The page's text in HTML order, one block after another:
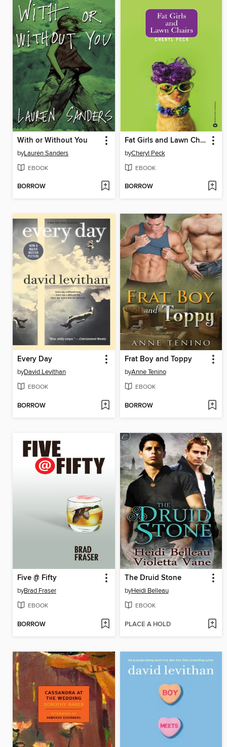
With or Without You
byLauren Sanders
EBOOK
BORROW
Fat Girls and Lawn Chairs
byCheryl Peck
EBOOK
BORROW
Every Day
byDavid Levithan
EBOOK
BORROW
Frat Boy and Toppy
byAnne Tenino
EBOOK
BORROW
Five @ Fifty
byBrad Fraser
EBOOK
BORROW
The Druid Stone
byHeidi Belleau
EBOOK
PLACE A HOLD